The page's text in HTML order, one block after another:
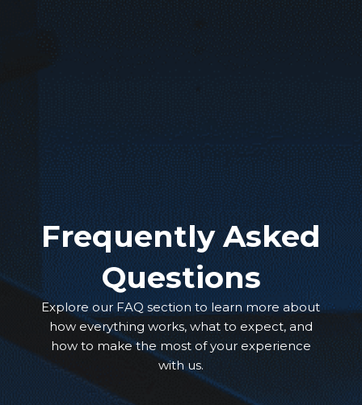
Frequently Asked
Questions
Explore our FAQ section to learn more about
how everything works, what to expect, and
how to make the most of your experience
with us.